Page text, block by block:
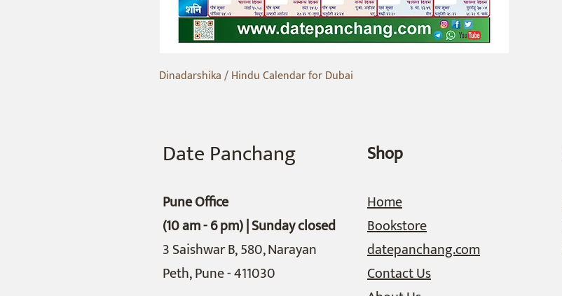
Dinadarshika / Hindu Calendar for Dubai
Date Panchang
Pune Office
(10 am - 6 pm) | Sunday closed
3 Saishwar B,580, Narayan
Peth,Pune - 411030
Shop
Home
Bookstore
datepanchang.com
Contact Us